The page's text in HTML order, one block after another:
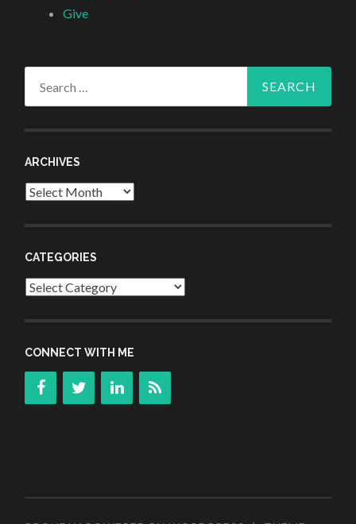
Give
ARCHIVES
Archives
CATEGORIES
Categories
CONNECT WITH ME